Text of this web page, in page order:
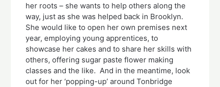
her roots – she wants to help others along the
way, just as she was helped back in Brooklyn.
She would like to open her own premises next
year, employing young apprentices, to
showcase her cakes and to share her skills with
others, offering sugar paste flower making
classes and the like. And in the meantime, look
out for her ‘popping-up’ around Tonbridge